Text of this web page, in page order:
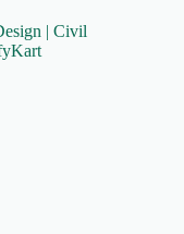
| Civil